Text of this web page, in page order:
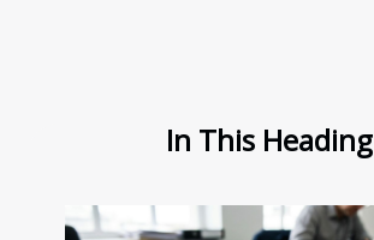
In This Heading